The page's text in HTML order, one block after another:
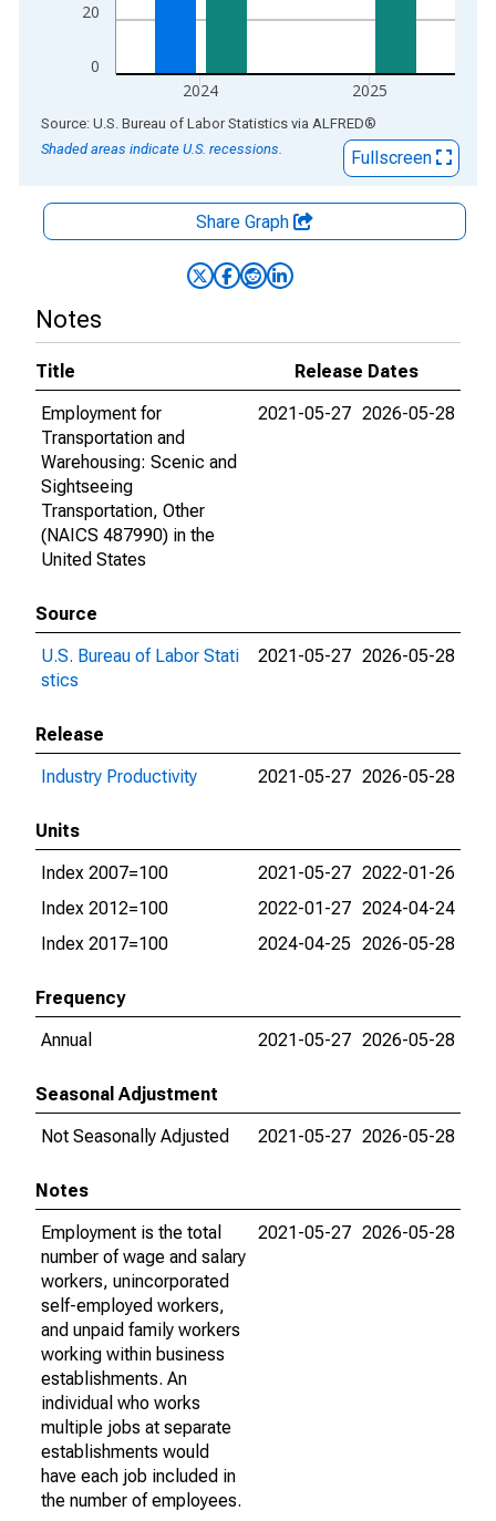
0
20
2024 2025
End of interactive chart.
Source: U.S. Bureau of Labor Statistics via ALFRED®
Shaded areas indicate U.S. recessions.
Fullscreen
Share Graph
Notes
Title
Release Dates
Employment for
Transportation and
Warehousing: Scenic and
Sightseeing
Transportation, Other
(NAICS 487990) in the
United States
2021-05-27 2026-05-28
Source
U.S. Bureau of Labor Stati
stics
2021-05-27 2026-05-28
Release
Industry Productivity
2021-05-27 2026-05-28
Units
Index 2007=100
2021-05-27 2022-01-26
Index 2012=100
2022-01-27 2024-04-24
Index 2017=100
2024-04-25 2026-05-28
Frequency
Annual
2021-05-27 2026-05-28
Seasonal Adjustment
Not Seasonally Adjusted
2021-05-27 2026-05-28
Notes
Employment is the total
number of wage and salary
workers, unincorporated
self-employed workers,
and unpaid family workers
working within business
establishments. An
individual who works
multiple jobs at separate
establishments would
have each job included in
the number of employees.
2021-05-27 2026-05-28